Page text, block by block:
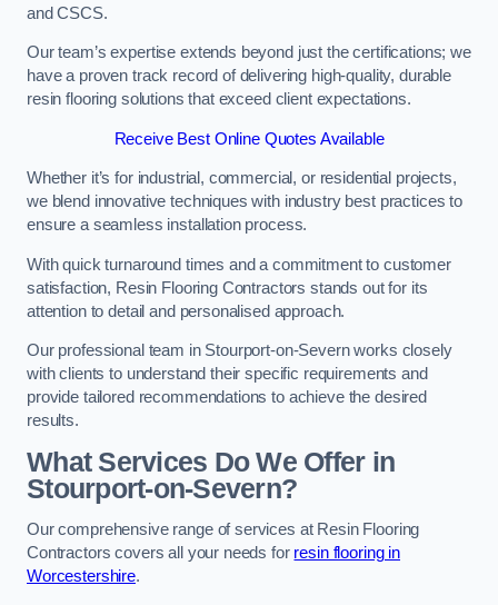
and CSCS.
Our team’s expertise extends beyond just the certifications; we
have a proven track record of delivering high-quality, durable
resin flooring solutions that exceed client expectations.
Receive Best Online Quotes Available
Whether it’s for industrial, commercial, or residential projects,
we blend innovative techniques with industry best practices to
ensure a seamless installation process.
With quick turnaround times and a commitment to customer
satisfaction, Resin Flooring Contractors stands out for its
attention to detail and personalised approach.
Our professional team in Stourport-on-Severn works closely
with clients to understand their specific requirements and
provide tailored recommendations to achieve the desired
results.
What Services Do We Offer in
Stourport-on-Severn?
Our comprehensive range of services at Resin Flooring
Contractors covers all your needs for resin flooring in
Worcestershire.